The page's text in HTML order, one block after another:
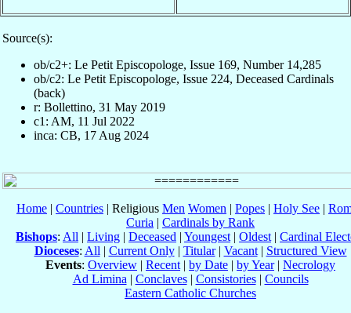
Source(s):
ob/c2+: Le Petit Episcopologe, Issue 169, Number 14,285
ob/c2: Le Petit Episcopologe, Issue 224, Deceased Cardinals
(back)
r: Bollettino, 31 May 2019
c1: AM, 11 Jul 2022
inca: CB, 17 Aug 2024
Home | Countries | Religious Men Women | Popes | Holy See |
Curia | Cardinals by Rank
Bishops: All | Living | Deceased | Youngest | Oldest | Cardinal
Dioceses: All | Current Only| Titular| Vacant| Structured View
Events: Overview | Recent | by Date | by Year| Necrology
Ad Limina | Conclaves| Consistories| Councils
Eastern Catholic Churches